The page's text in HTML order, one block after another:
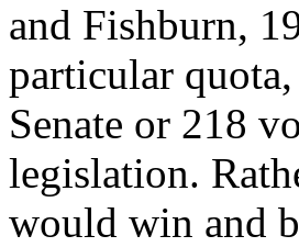
and Fishburn,
particular
Senate or 218
legislation.
would win and